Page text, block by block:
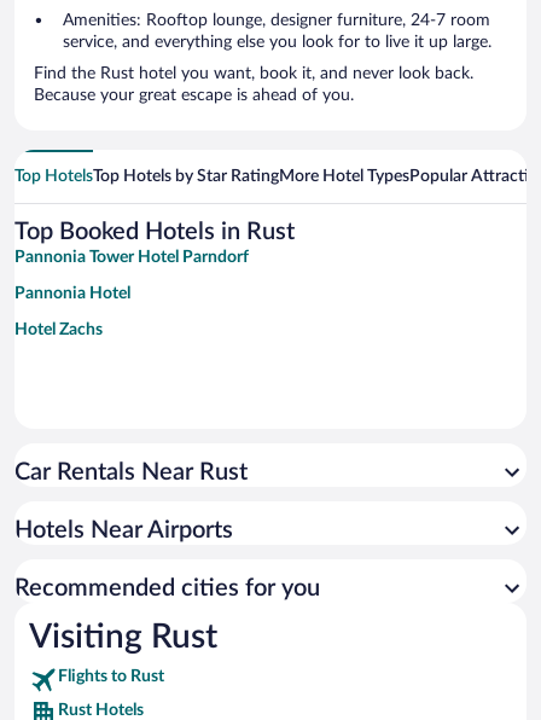
Amenities: Rooftop lounge, designer furniture, 24-7 room
service, and everything else you look for to live it up large.
Find the Rust hotel you want, book it, and never look back.
Because your great escape is ahead of you.
Top HotelsTop Hotels by Star RatingMore Hotel TypesPopular
Top Booked Hotels in Rust
Pannonia Tower Hotel Parndorf
Pannonia Hotel
Hotel Zachs
Car Rentals Near Rust
Hotels Near Airports
Recommended cities for you
Visiting Rust
Flights to Rust
Rust Hotels